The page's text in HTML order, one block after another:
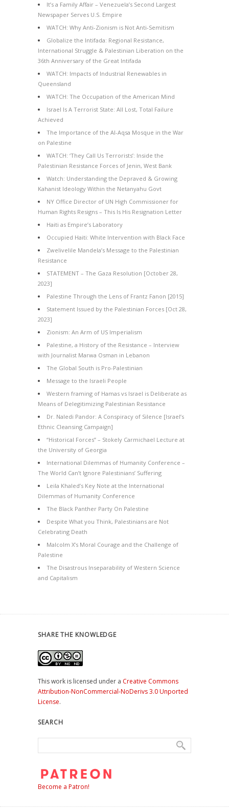
It’s a Family Affair – Venezuela’s Second Largest
Newspaper Serves U.S. Empire
WATCH: Why Anti-Zionism is Not Anti-Semitism
Globalize the Intifada: Regional Resistance,
International Struggle & Palestinian Liberation on the
36th Anniversary of the Great Intifada
WATCH: Impacts of Industrial Renewables in
Queensland
WATCH: The Occupation of the American Mind
Israel Is A Terrorist State: All Lost, Total Failure
Achieved
The Importance of the Al-Aqsa Mosque in the War
on Palestine
WATCH: ‘They Call Us Terrorists’: Inside the
Palestinian Resistance Forces of Jenin, West Bank
Watch: Understanding the Depraved & Growing
Kahanist Ideology Within the Netanyahu Govt
NY Office Director of UN High Commissioner for
Human Rights Resigns – This Is His Resignation Letter
Haiti as Empire’s Laboratory
Occupied Haiti: White Intervention with Black Face
Zwelivelile Mandela’s Message to the Palestinian
Resistance
STATEMENT – The Gaza Resolution [October 28,
2023]
Palestine Through the Lens of Frantz Fanon [2015]
Statement Issued by the Palestinian Forces [Oct 28,
2023]
Zionism: An Arm of US Imperialism
Palestine, a History of the Resistance – Interview
with Journalist Marwa Osman in Lebanon
The Global South is Pro-Palestinian
Message to the Israeli People
Western framing of Hamas vs Israel is Deliberate as
Means of Delegitimizing Palestinian Resistance
Dr. Naledi Pandor: A Conspiracy of Silence [Israel’s
Ethnic Cleansing Campaign]
“Historical Forces” – Stokely Carmichael Lecture at
the University of Georgia
International Dilemmas of Humanity Conference –
The World Can’t Ignore Palestinians’ Suffering
Leila Khaled’s Key Note at the International
Dilemmas of Humanity Conference
The Black Panther Party On Palestine
Despite What you Think, Palestinians are Not
Celebrating Death
Malcolm X’s Moral Courage and the Challenge of
Palestine
The Disastrous Inseparability of Western Science
and Capitalism
SHARE THE KNOWLEDGE
This work is licensed under a Creative Commons
Attribution-NonCommercial-NoDerivs 3.0 Unported
License.
SEARCH
Become a Patron!